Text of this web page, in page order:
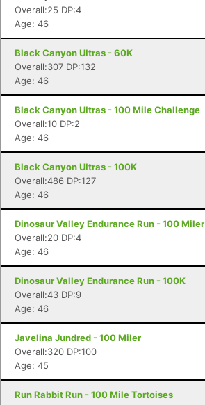
Overall:25 DP:4
Age: 46
Black Canyon Ultras - 60K
Overall:307 DP:132
Age: 46
Black Canyon Ultras - 100 Mile Challenge
Overall:10 DP:2
Age: 46
Black Canyon Ultras - 100K
Overall:486 DP:127
Age: 46
Dinosaur Valley Endurance Run - 100 Miler
Overall:20 DP:4
Age: 46
Dinosaur Valley Endurance Run - 100K
Overall:43 DP:9
Age: 46
Javelina Jundred - 100 Miler
Overall:320 DP:100
Age: 45
Run Rabbit Run - 100 Mile Tortoises